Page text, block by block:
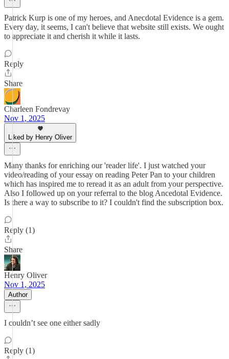
Patrick Kurp is one of my heroes, and Anecdotal Evidence is a gem.
Every day, it seems, I can't believe that website still exists. We ought
to appreciate it and cherish it while it lasts.
Reply
Share
Charleen Fondrevay
Nov 1, 2025
Liked by Henry Oliver
Many thanks for enriching our 'reader life'. I just watched your
video/reading of your essay on reading Peter Pan to your children
which has inspired me to reread it as an adult from your perspective.
Also I followed up on your referral to the blog Ancedotal Evidence.
Is there a way to subscribe to it? I couldn't find the subscription box.
Reply (1)
Share
Henry Oliver
Nov 1, 2025
Author
I couldn’t see one either sadly
Reply (1)